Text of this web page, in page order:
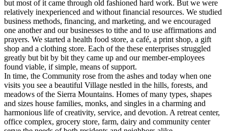
but most of it came through old fashioned hard work. But we were
relatively inexperienced and without financial resources. We studied
business methods, financing, and marketing, and we encouraged
one another and our businesses to tithe and to use affirmations and
prayers. We started a health food store, a café, a print shop, a gift
shop and a clothing store. Each of the these enterprises struggled
greatly but bit by bit they came up and our member-employees
found viable, if simple, means of support.
In time, the Community rose from the ashes and today when one
visits you see a beautiful Village nestled in the hills, forests, and
meadows of the Sierra Mountains. Homes of many types, shapes
and sizes house families, monks, and singles in a charming and
harmonious life of creativity, service, and devotion. A retreat center,
office complex, grocery store, farm, dairy and community center